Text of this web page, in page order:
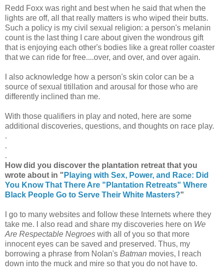
Redd Foxx was right and best when he said that when the
lights are off, all that really matters is who wiped their butts.
Such a policy is my civil sexual religion: a person's melanin
count is the last thing I care about given the wondrous gift
that is enjoying each other's bodies like a great roller coaster
that we can ride for free....over, and over, and over again.
I also acknowledge how a person's skin color can be a
source of sexual titillation and arousal for those who are
differently inclined than me.
With those qualifiers in play and noted, here are some
additional discoveries, questions, and thoughts on race play.
.
.
.
How did you discover the plantation retreat that you
wrote about in " Playing with Sex, Power, and Race: Did
You Know That There Are "Plantation Retreats" Where
Black People Go to Serve Their White Masters?"
I go to many websites and follow these Internets where they
take me. I also read and share my discoveries here on We
Are Respectable Negroes with all of you so that more
innocent eyes can be saved and preserved. Thus, my
borrowing a phrase from Nolan's Batman movies, I reach
down into the muck and mire so that you do not have to.